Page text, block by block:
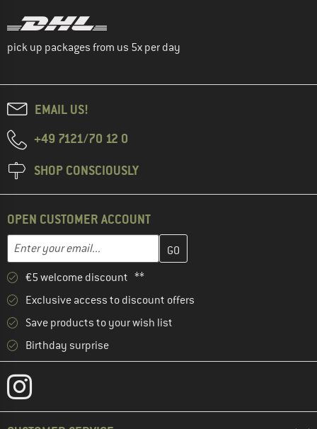
pick up packages from us 5x per day
EMAIL US!
+49 7121/70 12 0
SHOP CONSCIOUSLY
OPEN CUSTOMER ACCOUNT
Email address
Enter your email address here and create your customer
€5 welcome discount **
Exclusive access to discount offers
Save products to your wish list
Birthday surprise